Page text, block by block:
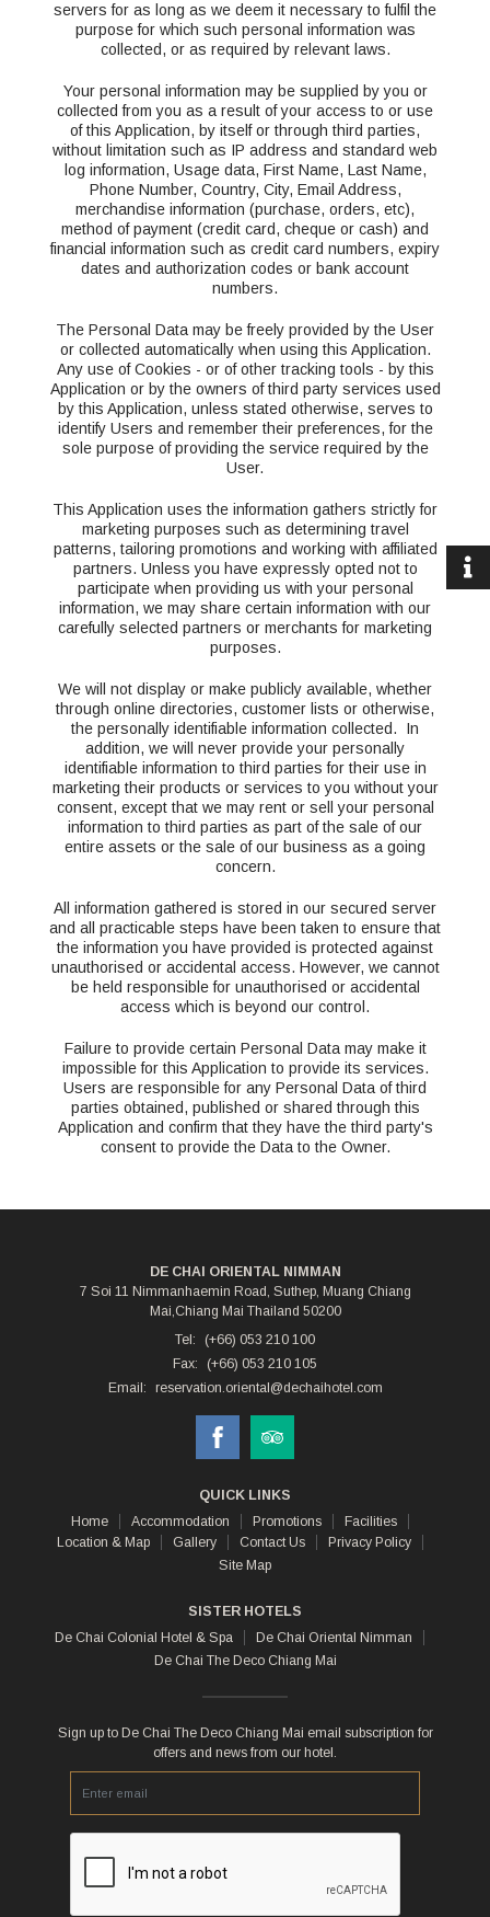
servers for as long as we deem it necessary to fulfil the
purpose for which such personal information was
collected, or as required by relevant laws.
Your personal information may be supplied by you or
collected from you as a result of your access to or use
of this Application, by itself or through third parties,
without limitation such as IP address and standard web
log information, Usage data, First Name, Last Name,
Phone Number, Country, City, Email Address,
merchandise information (purchase, orders, etc),
method of payment (credit card, cheque or cash) and
financial information such as credit card numbers, expiry
dates and authorization codes or bank account
numbers.
The Personal Data may be freely provided by the User
or collected automatically when using this Application.
Any use of Cookies - or of other tracking tools - by this
Application or by the owners of third party services used
by this Application, unless stated otherwise, serves to
identify Users and remember their preferences, for the
sole purpose of providing the service required by the
User.
This Application uses the information gathers strictly for
marketing purposes such as determining travel
patterns, tailoring promotions and working with affiliated
partners. Unless you have expressly opted not to
participate when providing us with your personal
information, we may share certain information with our
carefully selected partners or merchants for marketing
purposes.
We will not display or make publicly available, whether
through online directories, customer lists or otherwise,
the personally identifiable information collected. In
addition, we will never provide your personally
identifiable information to third parties for their use in
marketing their products or services to you without your
consent, except that we may rent or sell your personal
information to third parties as part of the sale of our
entire assets or the sale of our business as a going
concern.
All information gathered is stored in our secured server
and all practicable steps have been taken to ensure that
the information you have provided is protected against
unauthorised or accidental access. However, we cannot
be held responsible for unauthorised or accidental
access which is beyond our control.
Failure to provide certain Personal Data may make it
impossible for this Application to provide its services.
Users are responsible for any Personal Data of third
parties obtained, published or shared through this
Application and confirm that they have the third party's
consent to provide the Data to the Owner.
DE CHAI ORIENTAL NIMMAN
7 Soi 11 Nimmanhaemin Road, Suthep, Muang Chiang
Mai,Chiang Mai Thailand 50200
Tel:
(+66) 053 210 100
Fax:
(+66) 053 210 105
Email:
reservation.oriental@dechaihotel.com
QUICK LINKS
Home
Accommodation Promotions
Facilities
Location & Map
Gallery Contact Us
Privacy Policy
Site Map
SISTER HOTELS
De Chai Colonial Hotel & Spa
De Chai Oriental Nimman
De Chai The Deco Chiang Mai
Sign up to De Chai The Deco Chiang Mai email subscription for
offers and news from our hotel.